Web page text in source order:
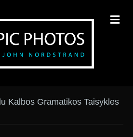
Kalbos Gramatikos Taisykles